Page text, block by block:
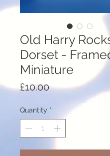
Old Harry
Dorset -
Miniature
£10.00Price
Quantity *